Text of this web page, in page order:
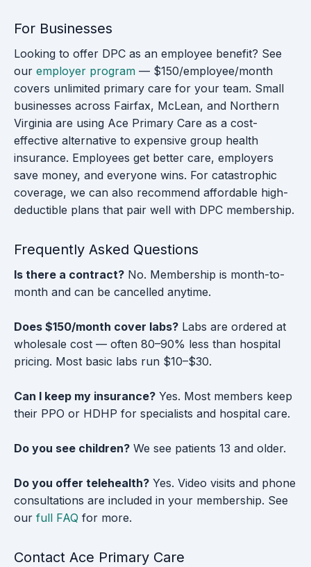
For Businesses
Looking to offer DPC as an employee benefit? See
our employer program — $150/employee/month
covers unlimited primary care for your team. Small
businesses across Fairfax, McLean, and Northern
Virginia are using Ace Primary Care as a cost-
effective alternative to expensive group health
insurance. Employees get better care, employers
save money, and everyone wins. For catastrophic
coverage, we can also recommend affordable high-
deductible plans that pair well with DPC membership.
Frequently Asked Questions
Is there a contract? No. Membership is month-to-
month and can be cancelled anytime.
Does $150/month cover labs? Labs are ordered at
wholesale cost — often 80–90% less than hospital
pricing. Most basic labs run $10–$30.
Can I keep my insurance? Yes. Most members keep
their PPO or HDHP for specialists and hospital care.
Do you see children? We see patients 13 and older.
Do you offer telehealth? Yes. Video visits and phone
consultations are included in your membership. See
our full FAQ for more.
Contact Ace Primary Care